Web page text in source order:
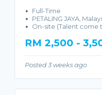
Full-Time
PETALING JAYA,
On-site (Talent come
RM 2,500 -
Posted 3 weeks ago